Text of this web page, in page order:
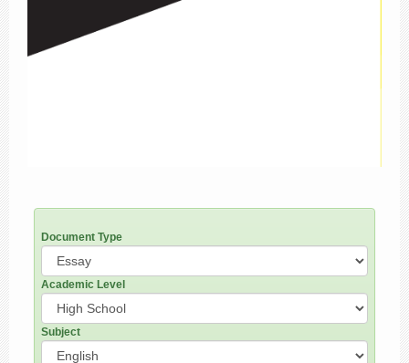
Document Type
Academic Level
Subject